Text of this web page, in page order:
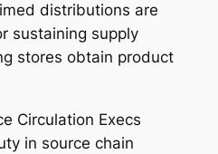
distributions are
sustaining supply
stores obtain product
Circulation Execs
in source chain